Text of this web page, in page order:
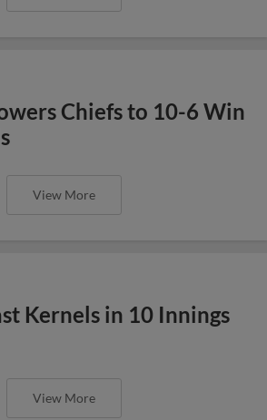
Chiefs to 10-6 Win
View More
Kernels in 10 Innings
View More